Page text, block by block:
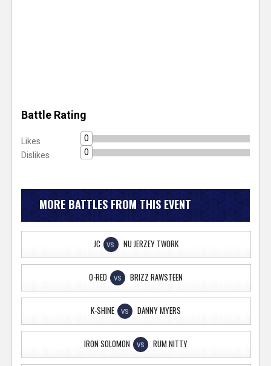
Battle Rating
Likes
0
Dislikes
0
MORE BATTLES FROM THIS EVENT
JC VS NU JERZEY TWORK
O-RED VS BRIZZ RAWSTEEN
K-SHINE VS DANNY MYERS
IRON SOLOMON VS RUM NITTY